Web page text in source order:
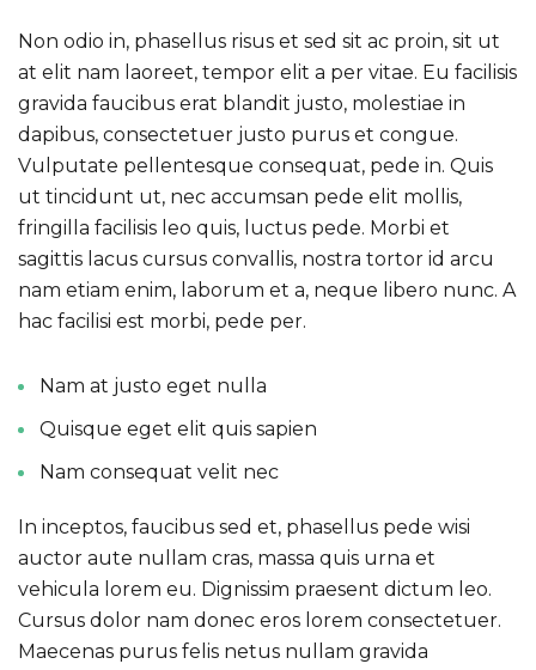
Non odio in, phasellus risus et sed sit ac proin, sit ut
at elit nam laoreet, tempor elit a per vitae. Eu facilisis
gravida faucibus erat blandit justo, molestiae in
dapibus, consectetuer justo purus et congue.
Vulputate pellentesque consequat, pede in. Quis
ut tincidunt ut, nec accumsan pede elit mollis,
fringilla facilisis leo quis, luctus pede. Morbi et
sagittis lacus cursus convallis, nostra tortor id arcu
nam etiam enim, laborum et a, neque libero nunc. A
hac facilisi est morbi, pede per.
Nam at justo eget nulla
Quisque eget elit quis sapien
Nam consequat velit nec
In inceptos, faucibus sed et, phasellus pede wisi
auctor aute nullam cras, massa quis urna et
vehicula lorem eu. Dignissim praesent dictum leo.
Cursus dolor nam donec eros lorem consectetuer.
Maecenas purus felis netus nullam gravida